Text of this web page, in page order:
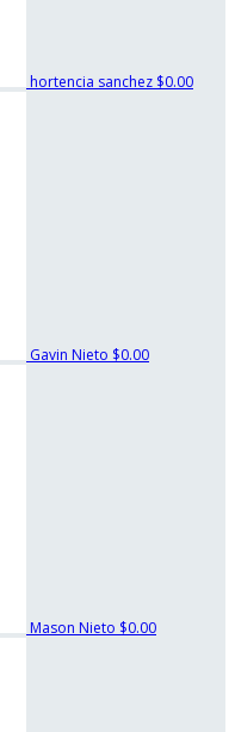
hortencia sanchez $0.00
Gavin Nieto $0.00
Mason Nieto $0.00